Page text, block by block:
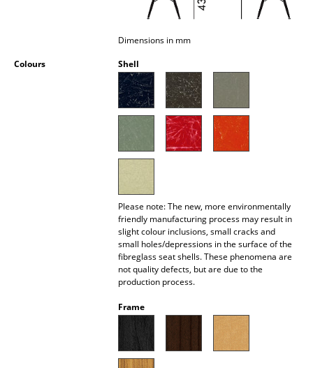
Standing Lamps & Reading Lamps
Bedside Tables & Bedding Accessories
Dimensions in mm
Colours Shell
Please note: The new, more environmentally
friendly manufacturing process may result in
slight colour inclusions, small cracks and
small holes/depressions in the surface of the
fibreglass seat shells. These phenomena are
not quality defects, but are due to the
production process.
Frame